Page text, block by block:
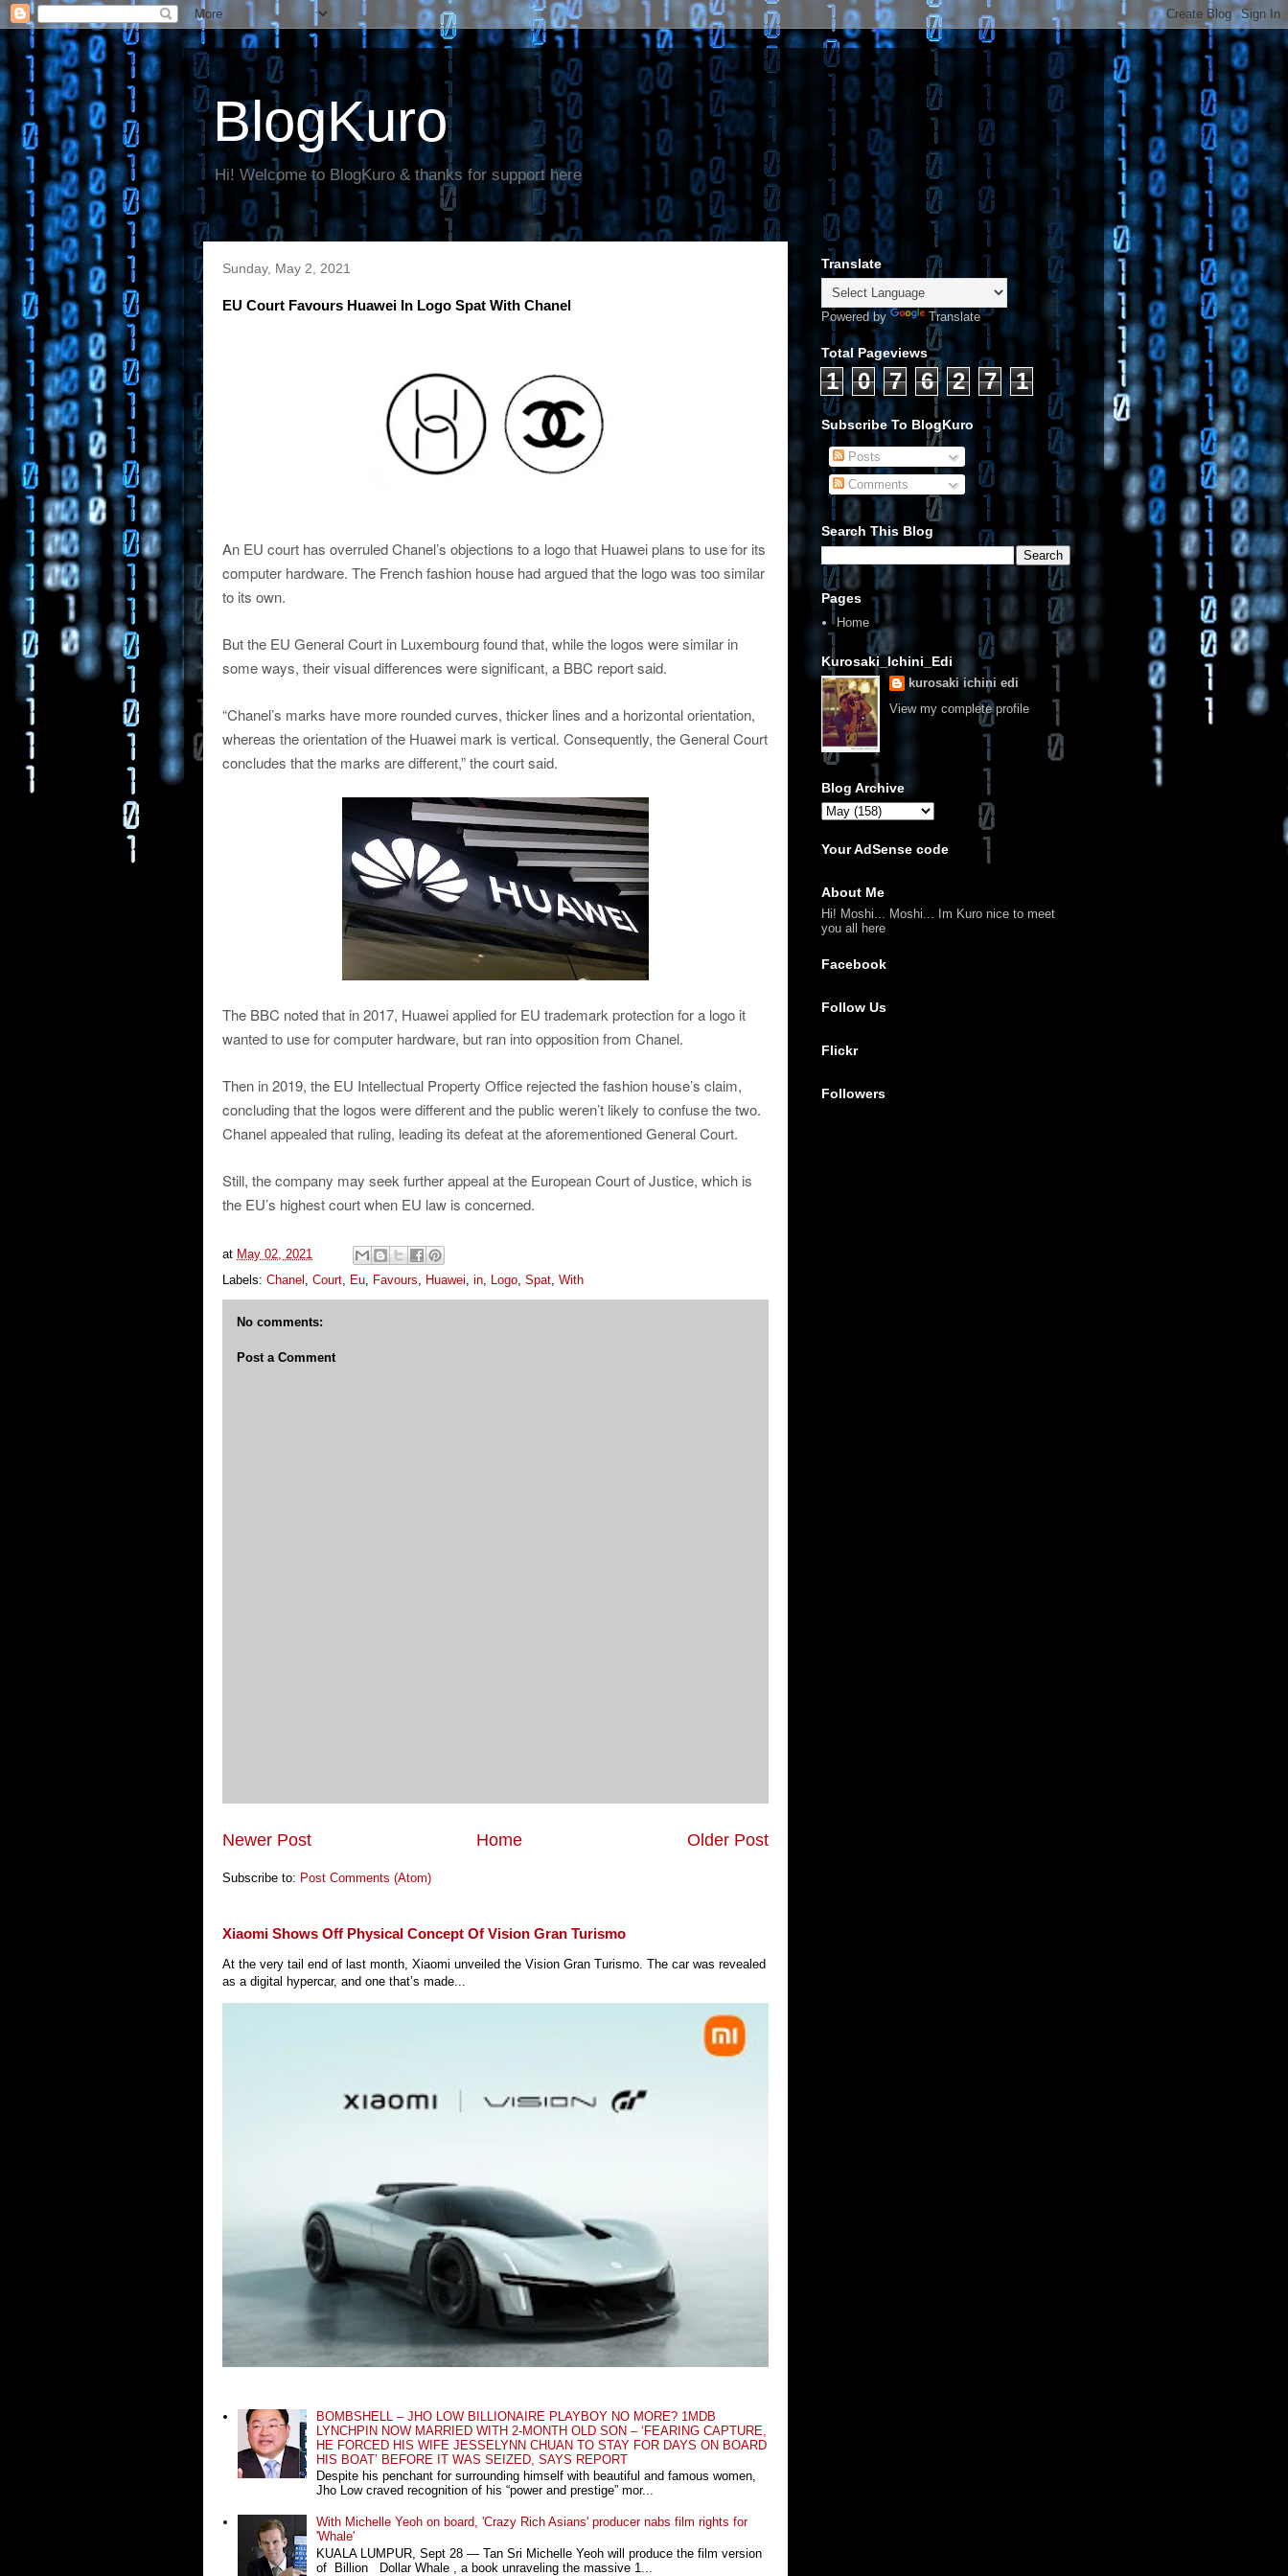
BlogKuro
Hi! Welcome to BlogKuro & thanks for support here
Sunday, May 2, 2021
EU Court Favours Huawei In Logo Spat With Chanel
An EU court has overruled Chanel’s objections to a logo that Huawei plans to use for its
computer hardware. The French fashion house had argued that the logo was too similar
to its own.
But the EU General Court in Luxembourg found that, while the logos were similar in
some ways, their visual differences were significant, a BBC report said.
“Chanel’s marks have more rounded curves, thicker lines and a horizontal orientation,
whereas the orientation of the Huawei mark is vertical. Consequently, the General Court
concludes that the marks are different,” the court said.
The BBC noted that in 2017, Huawei applied for EU trademark protection for a logo it
wanted to use for computer hardware, but ran into opposition from Chanel.
Then in 2019, the EU Intellectual Property Office rejected the fashion house’s claim,
concluding that the logos were different and the public weren’t likely to confuse the two.
Chanel appealed that ruling, leading its defeat at the aforementioned General Court.
Still, the company may seek further appeal at the European Court of Justice, which is
the EU’s highest court when EU law is concerned.
at May 02, 2021
Labels: Chanel Court Eu Favours Huawei in Logo Spat With
No comments:
Post a Comment
Newer Post Older Post
Home
Subscribe to: Post Comments (Atom)
Xiaomi Shows Off Physical Concept Of Vision Gran Turismo
At the very tail end of last month, Xiaomi unveiled the Vision Gran Turismo. The car was revealed
as a digital hypercar, and one that’s made...
BOMBSHELL – JHO LOW BILLIONAIRE PLAYBOY NO MORE? 1MDB
LYNCHPIN NOW MARRIED WITH 2-MONTH OLD SON – ‘FEARING CAPTURE,
HE FORCED HIS WIFE JESSELYNN CHUAN TO STAY FOR DAYS ON BOARD
HIS BOAT’ BEFORE IT WAS SEIZED, SAYS REPORT
Despite his penchant for surrounding himself with beautiful and famous women,
Jho Low craved recognition of his “power and prestige” mor...
With Michelle Yeoh on board, 'Crazy Rich Asians' producer nabs film rights for
'Whale'
KUALA LUMPUR, Sept 28 ― Tan Sri Michelle Yeoh will produce the film version
of Billion Dollar Whale , a book unraveling the massive 1...
Translate
Powered by Translate
Total Pageviews
1 0 7 6 2 7 1
Subscribe To BlogKuro
Posts
Comments
Search This Blog
Pages
Home
Kurosaki_Ichini_Edi
kurosaki ichini edi
View my complete profile
Blog Archive
Your AdSense code
About Me
Hi! Moshi... Moshi... Im Kuro nice to meet
you all here
Facebook
Follow Us
Flickr
Followers